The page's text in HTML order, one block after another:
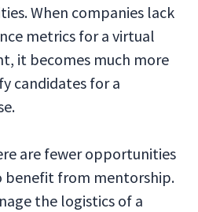
When companies lack
metrics for a virtual
it becomes much more
candidates for a
are fewer opportunities
benefit from mentorship.
the logistics of a